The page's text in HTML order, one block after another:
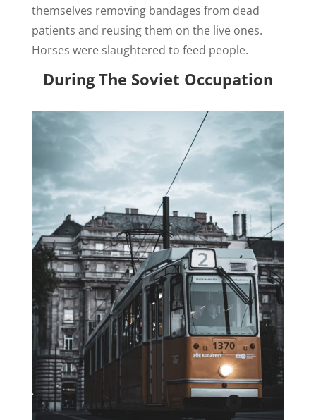
themselves removing bandages from dead
patients and reusing them on the live ones.
Horses were slaughtered to feed people.
During The Soviet Occupation